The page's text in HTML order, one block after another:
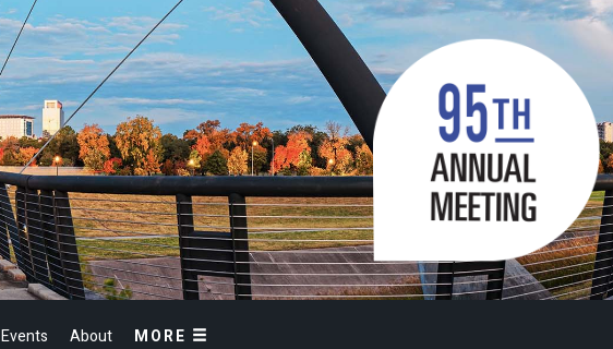
Events About MORE